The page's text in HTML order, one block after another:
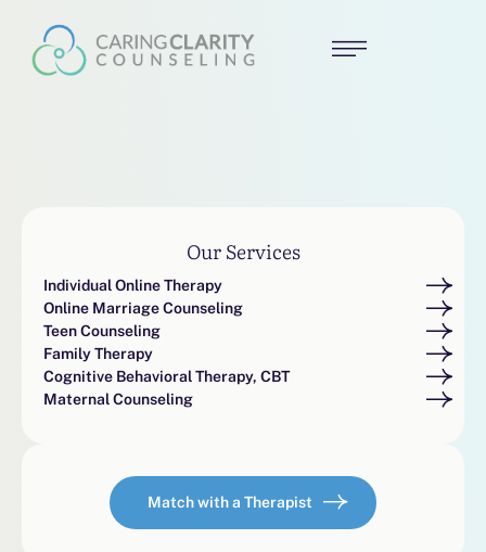
Our Services
Individual Online Therapy
Online Marriage Counseling
Teen Counseling
Family Therapy
Cognitive Behavioral Therapy, CBT
Maternal Counseling
Match with a Therapist